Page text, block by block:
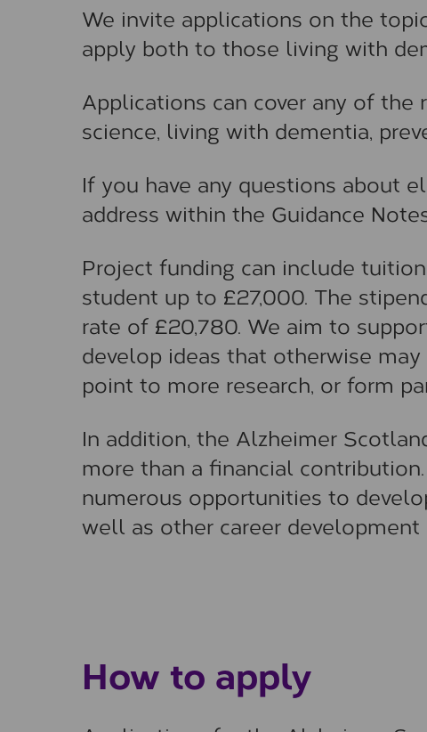
We invite applications on the
apply both to those living with
Applications can cover any of the
science, living with dementia,
If you have any questions about
address within the Guidance
Project funding can include
student up to £27,000. The
rate of £20,780. We aim to
develop ideas that otherwise
point to more research, or form
In addition, the Alzheimer
more than a financial
numerous opportunities to
well as other career
How to apply